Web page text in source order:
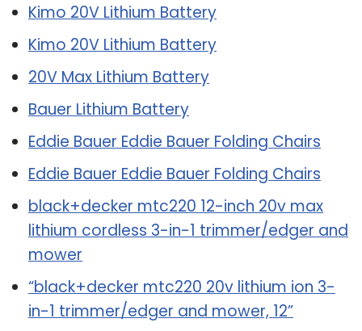
Kimo 20V Lithium Battery
Kimo 20V Lithium Battery
20V Max Lithium Battery
Bauer Lithium Battery
Eddie Bauer Eddie Bauer Folding Chairs
Eddie Bauer Eddie Bauer Folding Chairs
black+decker mtc220 12-inch 20v max
lithium cordless 3-in-1 trimmer/edger and
mower
“black+decker mtc220 20v lithium ion 3-
in-1 trimmer/edger and mower, 12”